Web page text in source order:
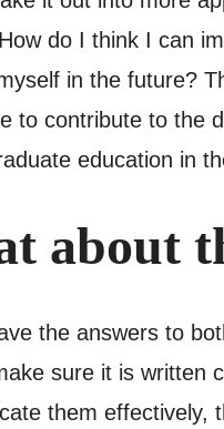
do I think I can
in the future?
to contribute to the
education in
about
the answers to
sure it is written
them effectively,